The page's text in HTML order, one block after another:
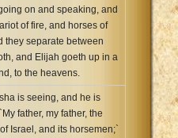
on and speaking, and
of fire, and horses of
they separate between
and Elijah goeth up in a
to the heavens.
is seeing, and he is
father, my father, the
Israel, and its horsemen;`